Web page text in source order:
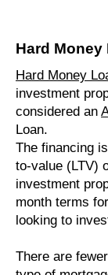
Hard
Hard Money
investment
considered an
Loan.
The financing
to-value (LTV)
investment
month terms
looking to
There are